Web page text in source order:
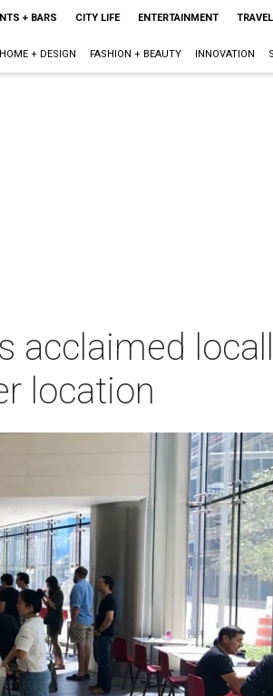
+ BARS CITY LIFE ENTERTAINMENT TRAVEL
HOME + DESIGN FASHION + BEAUTY INNOVATION
acclaimed
location